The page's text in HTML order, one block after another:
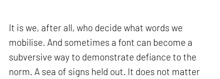
It is we, after all, who decide what words we
mobilise. And sometimes a font can become a
subversive way to demonstrate defiance to the
norm. A sea of signs held out. It does not matter